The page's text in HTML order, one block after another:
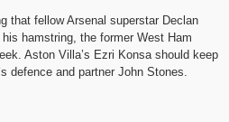
that fellow Arsenal superstar Declan
hamstring, the former West Ham
Aston Villa’s Ezri Konsa should keep
defence and partner John Stones.